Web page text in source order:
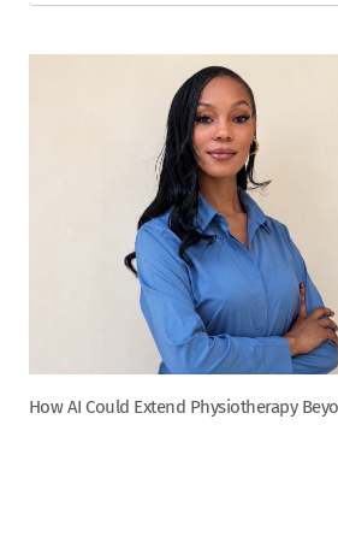
How AI Could Extend Physiotherapy